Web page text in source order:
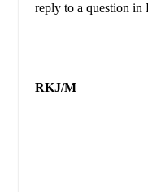
reply to a question in
RKJ/M